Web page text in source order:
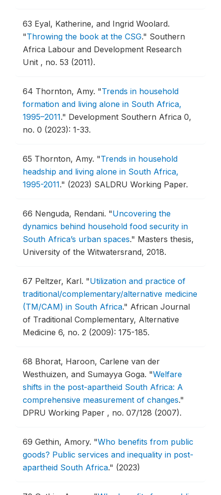
63 Eyal, Katherine, and Ingrid Woolard.
"Throwing the book at the CSG." Southern
Africa Labour and Development Research
Unit , no. 53 (2011).
64 Thornton, Amy. "Trends in household
formation and living alone in South Africa,
1995–2011." Development Southern Africa 0,
no. 0 (2023): 1-33.
65 Thornton, Amy. "Trends in household
headship and living alone in South Africa,
1995-2011." (2023) SALDRU Working Paper.
66 Nenguda, Rendani. "Uncovering the
dynamics behind household food security in
South Africa’s urban spaces." Masters thesis,
University of the Witwatersrand, 2018.
67 Peltzer, Karl. "Utilization and practice of
traditional/complementary/alternative medicine
(TM/CAM) in South Africa." African Journal
of Traditional Complementary, Alternative
Medicine 6, no. 2 (2009): 175-185.
68 Bhorat, Haroon, Carlene van der
Westhuizen, and Sumayya Goga. "Welfare
shifts in the post-apartheid South Africa: A
comprehensive measurement of changes."
DPRU Working Paper , no. 07/128 (2007).
69 Gethin, Amory. "Who benefits from public
goods? Public services and inequality in post-
apartheid South Africa." (2023)